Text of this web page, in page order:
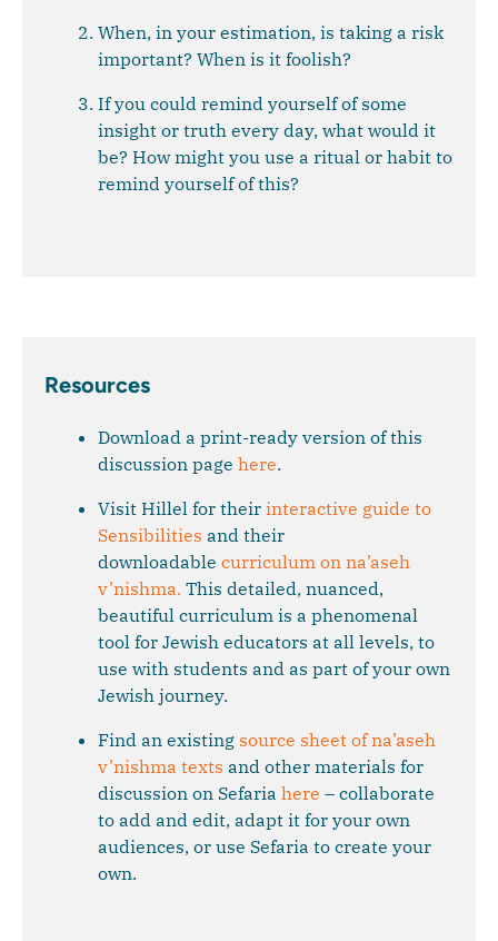
When, in your estimation, is taking a risk
important? When is it foolish?
If you could remind yourself of some
insight or truth every day, what would it
be? How might you use a ritual or habit to
remind yourself of this?
Resources
Download a print-ready version of this
discussion page here.
Visit Hillel for their interactive guide to
Sensibilities and their
downloadable curriculum on na’aseh
v’nishma. This detailed, nuanced,
beautiful curriculum is a phenomenal
tool for Jewish educators at all levels, to
use with students and as part of your own
Jewish journey.
Find an existing source sheet of na’aseh
v’nishma texts and other materials for
discussion on Sefaria here – collaborate
to add and edit, adapt it for your own
audiences, or use Sefaria to create your
own.